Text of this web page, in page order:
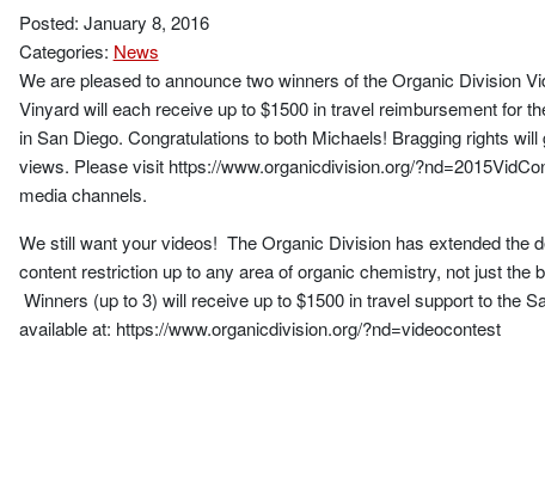
Posted: January 8, 2016
Categories: News
We are pleased to announce two winners of the Organic Division
Vinyard will each receive up to $1500 in travel reimbursement for
in San Diego. Congratulations to both Michaels! Bragging rights
views. Please visit https://www.organicdivision.org/
media channels.
We still want your videos! The Organic Division has extended the
content restriction up to any area of organic chemistry, not just the
Winners (up to 3) will receive up to $1500 in travel support to the
available at: https://www.organicdivision.org/?nd=videocontest